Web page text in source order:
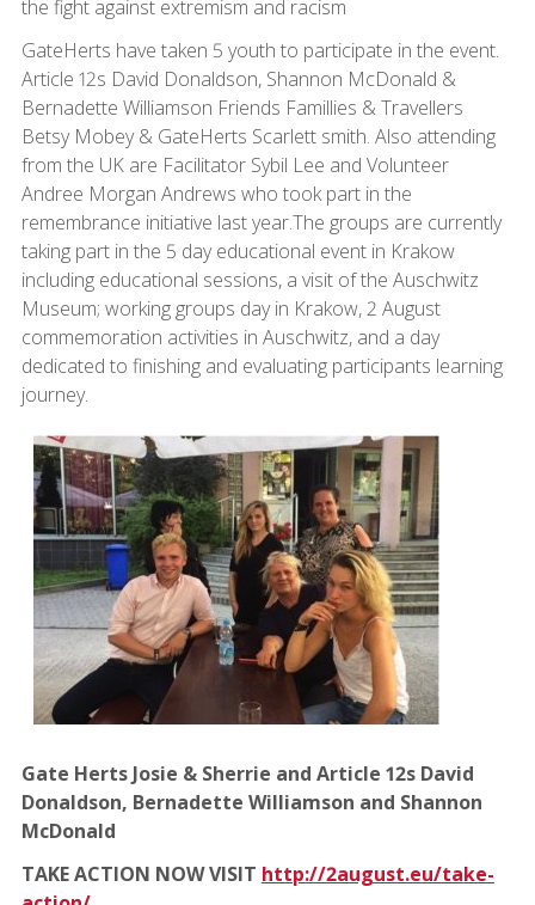
the fight against extremism and racism
GateHerts have taken 5 youth to participate in the event.
Article 12s David Donaldson, Shannon McDonald &
Bernadette Williamson Friends Famillies & Travellers
Betsy Mobey & GateHerts Scarlett smith. Also attending
from the UK are Facilitator Sybil Lee and Volunteer
Andree Morgan Andrews who took part in the
remembrance initiative last year.The groups are currently
taking part in the 5 day educational event in Krakow
including educational sessions, a visit of the Auschwitz
Museum; working groups day in Krakow, 2 August
commemoration activities in Auschwitz, and a day
dedicated to finishing and evaluating participants learning
journey.
Gate Herts Josie & Sherrie and Article 12s David
Donaldson, Bernadette Williamson and Shannon
McDonald
TAKE ACTION NOW VISIT http://2august.eu/take-